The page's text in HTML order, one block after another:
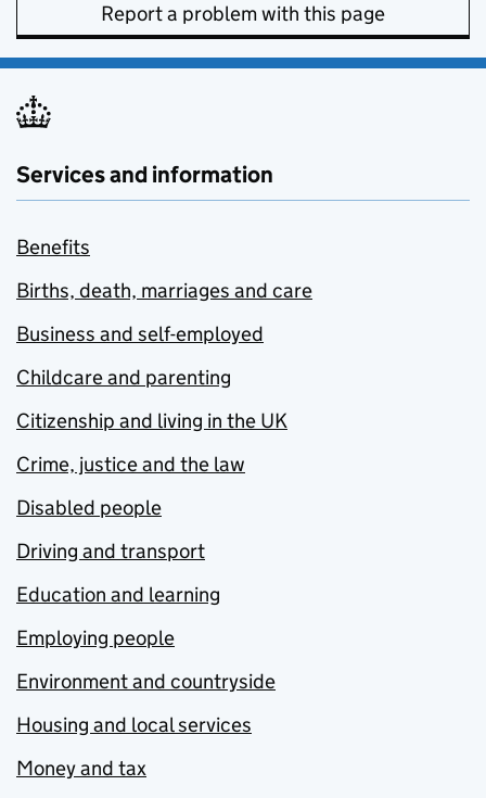
Report a problem with this page
Services and information
Benefits
Births, death, marriages and care
Business and self-employed
Childcare and parenting
Citizenship and living in the UK
Crime, justice and the law
Disabled people
Driving and transport
Education and learning
Employing people
Environment and countryside
Housing and local services
Money and tax